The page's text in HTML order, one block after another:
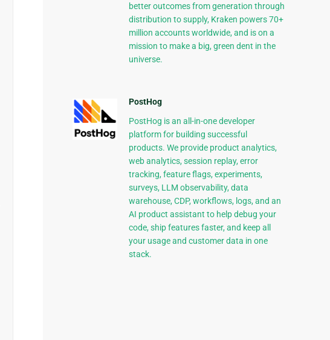
better outcomes from generation through
distribution to supply, Kraken powers 70+
million accounts worldwide, and is on a
mission to make a big, green dent in the
universe.
PostHog
PostHog is an all-in-one developer
platform for building successful
products. We provide product analytics,
web analytics, session replay, error
tracking, feature flags, experiments,
surveys, LLM observability, data
warehouse, CDP, workflows, logs, and an
AI product assistant to help debug your
code, ship features faster, and keep all
your usage and customer data in one
stack.